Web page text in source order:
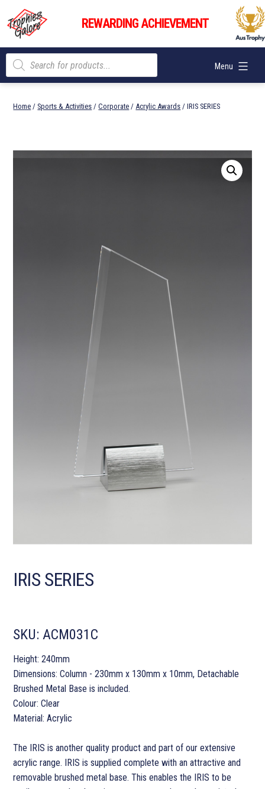
content
Trophies
Galore
REWARDING ACHIEVEMENT
Menu
Products
search
Home / Sports & Activities /Corporate /Acrylic Awards / IRIS SERIES
IRIS SERIES
SKU:ACM031C
Height: 240mm
Dimensions: Column - 230mm x 130mm x 10mm, Detachable
Brushed Metal Base is included.
Colour: Clear
Material: Acrylic
The IRIS is another quality product and part of our extensive
acrylic range. IRIS is supplied complete with an attractive and
removable brushed metal base. This enables the IRIS to be